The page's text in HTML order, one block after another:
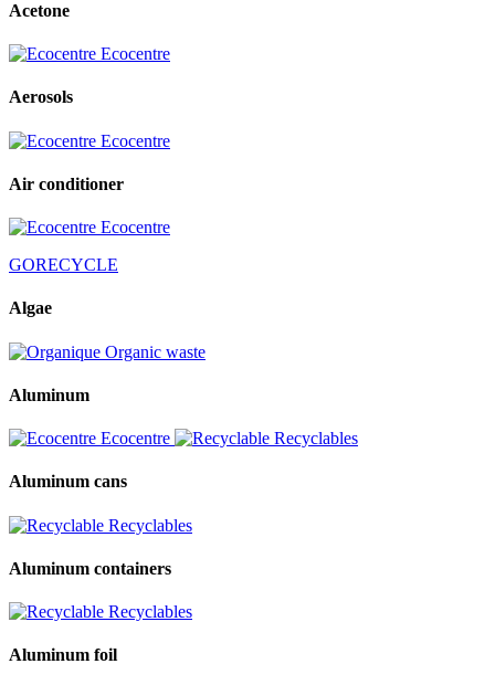
Acetone
Ecocentre
Aerosols
Ecocentre
Air conditioner
Ecocentre
GORECYCLE
Algae
Organic waste
Aluminum
Ecocentre Recyclables
Aluminum cans
Recyclables
Aluminum containers
Recyclables
Aluminum foil